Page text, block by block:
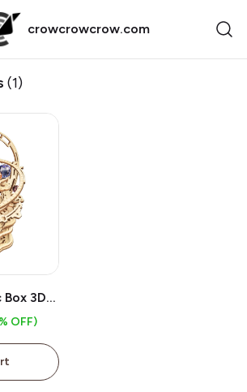
crowcrowcrow.com
(1)
3D
Gift
OFF)